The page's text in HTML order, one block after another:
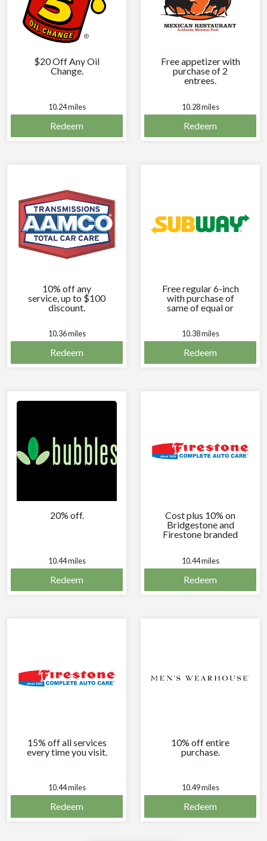
$20 Off Any Oil
Change.
10.24 miles
Redeem
Free appetizer with
purchase of 2
entrees.
10.28 miles
Redeem
10% off any
service, up to $100
discount.
10.36 miles
Redeem
Free regular 6-inch
with purchase of
same of equal or
greater price and
10.38 miles
Redeem
20% off.
10.44 miles
Redeem
Cost plus 10% on
Bridgestone and
Firestone branded
10.44 miles
Redeem
15% off all services
every time you visit.
10.44 miles
Redeem
10% off entire
purchase.
10.49 miles
Redeem